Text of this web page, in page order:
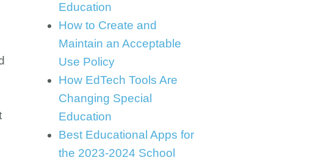
Education
How to Create and
Maintain an Acceptable
Use Policy
How EdTech Tools Are
Changing Special
Education
Best Educational Apps for
the 2023-2024 School